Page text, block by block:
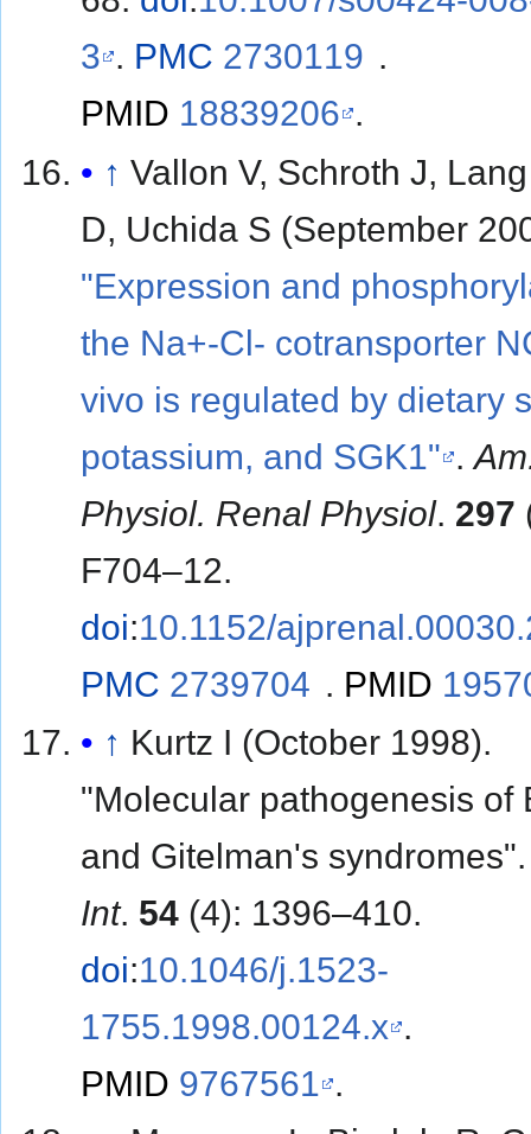
3 . PMC 2730119 .
PMID 18839206 .
↑ Vallon V, Schroth J,
D, Uchida S (September
"Expression and
the Na+-Cl- cotransporter
vivo is regulated by dietary
potassium, and SGK1" .
Physiol. Renal Physiol. 297
F704–12.
doi:10.1152/
PMC 2739704 . PMID
↑ Kurtz I (October 1998).
"Molecular pathogenesis of
and Gitelman's
Int. 54 (4): 1396–410.
doi:10.1046/j.1523-
1755.1998.00124.x .
PMID 9767561 .